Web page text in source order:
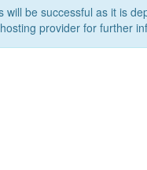
will be successful as it is
provider for further